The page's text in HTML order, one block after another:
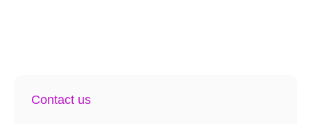
Contact us